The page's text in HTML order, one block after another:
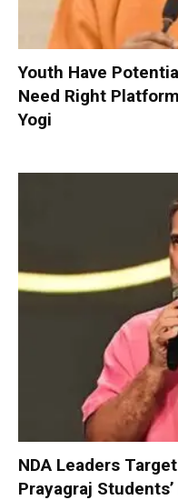
Youth Have
Need Right
Yogi
NDA Leaders
Prayagraj